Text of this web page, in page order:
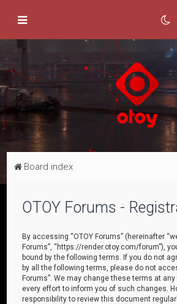
Board index
OTOY Forums -
By accessing “OTOY Forums” (hereinafter
Forums”, “https://render.otoy.com/forum”),
bound by the following terms. If you do not
by all the following terms, please do not
Forums”. We may change these terms at
every effort to inform you of such changes.
responsibility to review this document